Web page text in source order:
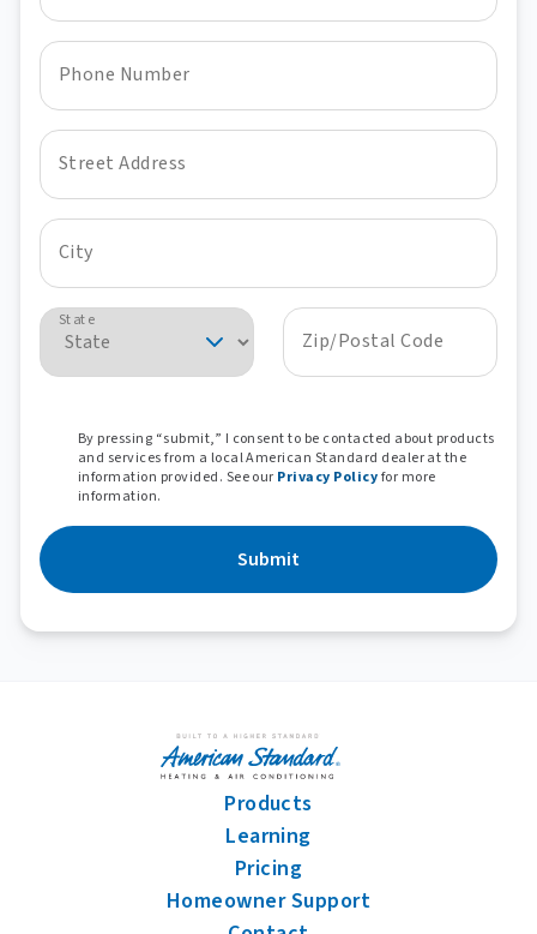
Phone Number
Street Address
City
State
Zip/Postal Code
By pressing “submit,” I consent to be contacted about products
and services from a local American Standard dealer at the
information provided. See our Privacy Policyfor more
information.
Submit
Products
Learning
Pricing
Homeowner Support